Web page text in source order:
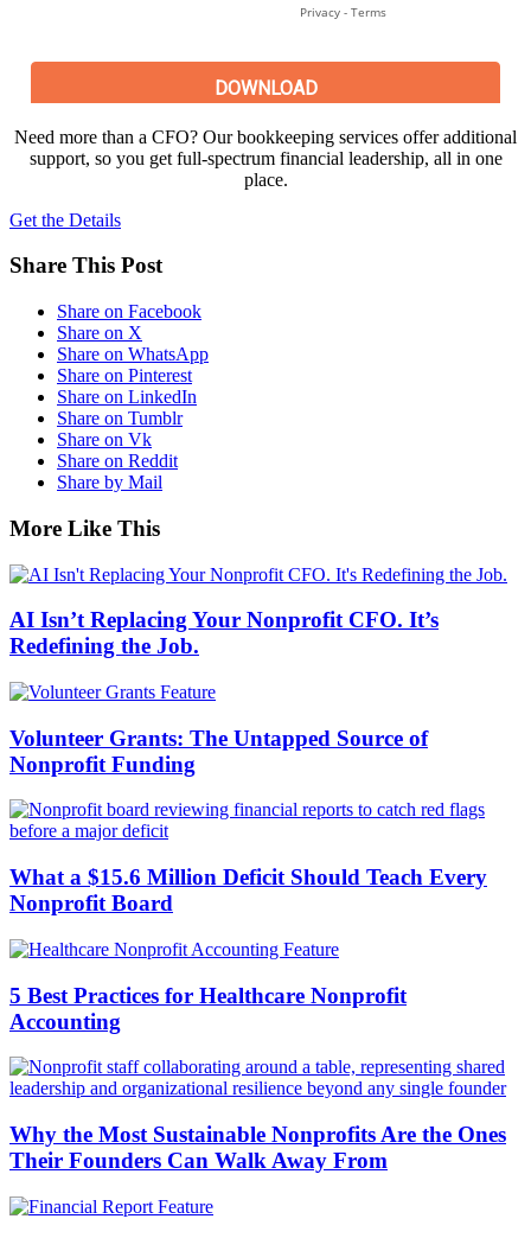
Need more than a CFO? Our bookkeeping services offer additional
support, so you get full-spectrum financial leadership, all in one
place.
Get the Details
Share This Post
Share on Facebook
Share on X
Share on WhatsApp
Share on Pinterest
Share on LinkedIn
Share on Tumblr
Share on Vk
Share on Reddit
Share by Mail
More Like This
AI Isn’t Replacing Your Nonprofit CFO. It’s
Redefining the Job.
Volunteer Grants: The Untapped Source of
Nonprofit Funding
What a $15.6 Million Deficit Should Teach Every
Nonprofit Board
5 Best Practices for Healthcare Nonprofit
Accounting
Why the Most Sustainable Nonprofits Are the Ones
Their Founders Can Walk Away From